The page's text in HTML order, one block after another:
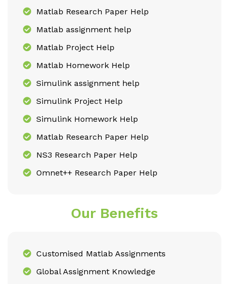
Matlab Research Paper Help
Matlab assignment help
Matlab Project Help
Matlab Homework Help
Simulink assignment help
Simulink Project Help
Simulink Homework Help
Matlab Research Paper Help
NS3 Research Paper Help
Omnet++ Research Paper Help
Our Benefits
Customised Matlab Assignments
Global Assignment Knowledge